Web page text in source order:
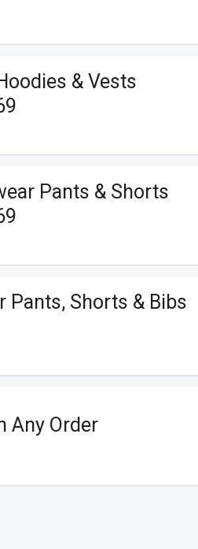
& Vests
Pants & Shorts
Pants, Shorts & Bibs
Any Order